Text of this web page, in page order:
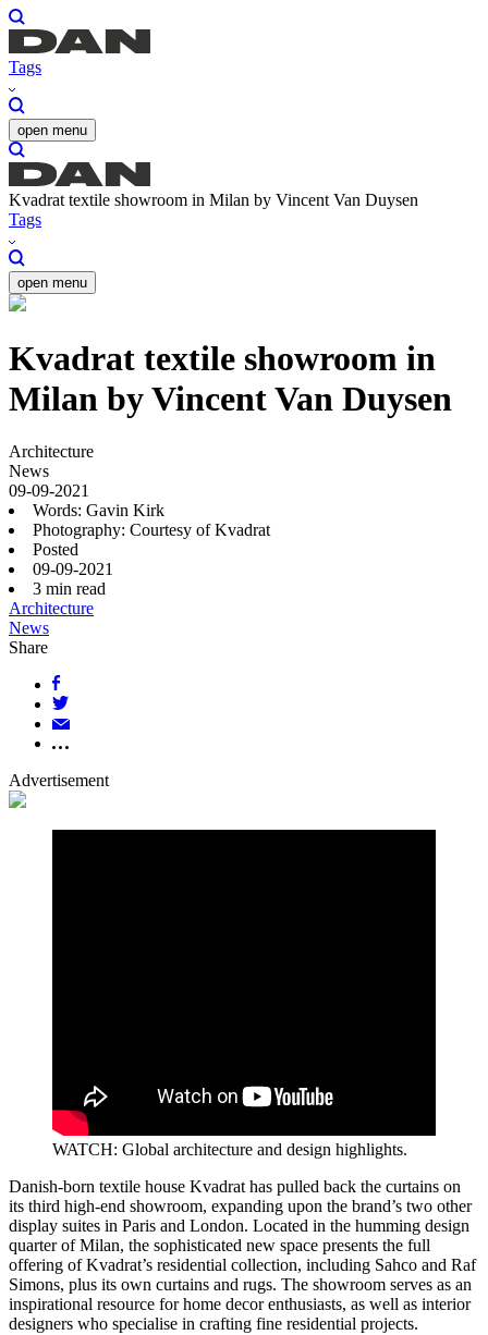
Tags
open menu
Kvadrat textile showroom in Milan by Vincent Van Duysen
Tags
open menu
Kvadrat textile showroom in
Milan by Vincent Van Duysen
Architecture
News
09-09-2021
Words: Gavin Kirk
Photography: Courtesy of Kvadrat
Posted
09-09-2021
3 min read
Architecture
News
Share
Advertisement
WATCH: Global architecture and design highlights.
Danish-born textile house Kvadrat has pulled back the curtains on
its third high-end showroom, expanding upon the brand’s two other
display suites in Paris and London. Located in the humming design
quarter of Milan, the sophisticated new space presents the full
offering of Kvadrat’s residential collection, including Sahco and Raf
Simons, plus its own curtains and rugs. The showroom serves as an
inspirational resource for home decor enthusiasts, as well as interior
designers who specialise in crafting fine residential projects.